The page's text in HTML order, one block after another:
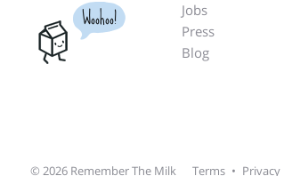
Woohoo!
Jobs
Press
Blog
© 2026 Remember The Milk Terms • Privacy